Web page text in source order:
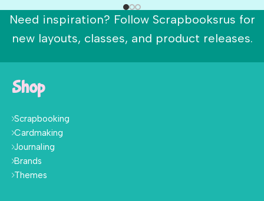
Need inspiration? Follow Scrapbooksrus for
new layouts, classes, and product releases.
Shop
Scrapbooking
Cardmaking
Journaling
Brands
Themes